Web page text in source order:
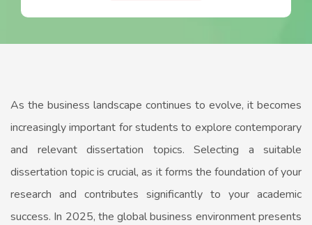
As the business landscape continues to evolve, it becomes
increasingly important for students to explore contemporary
and relevant dissertation topics. Selecting a suitable
dissertation topic is crucial, as it forms the foundation of your
research and contributes significantly to your academic
success. In 2025, the global business environment presents